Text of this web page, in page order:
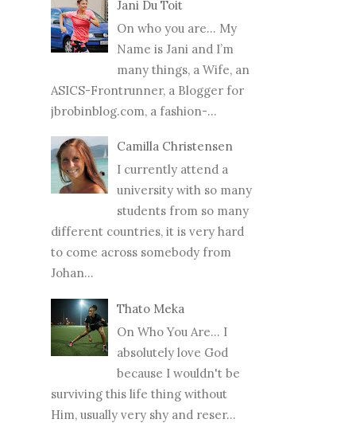
Jani Du Toit
On who you are… My
Name is Jani and I’m
many things, a Wife, an
ASICS-Frontrunner, a Blogger for
jbrobinblog.com, a fashion-...
Camilla Christensen
I currently attend a
university with so many
students from so many
different countries, it is very hard
to come across somebody from
Johan...
Thato Meka
On Who You Are... I
absolutely love God
because I wouldn't be
surviving this life thing without
Him, usually very shy and reser...